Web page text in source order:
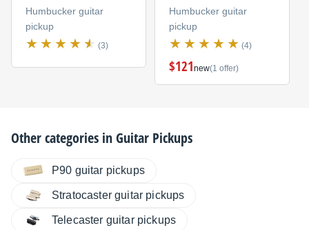
Humbucker guitar
pickup
(3)
Humbucker guitar
pickup
(4)
$121new(1 offer)
Other categories inGuitar Pickups
P90 guitar pickups
Stratocaster guitar pickups
Telecaster guitar pickups